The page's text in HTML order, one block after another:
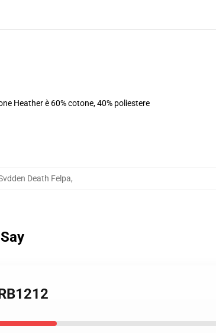
Heather è 60% cotone, 40% poliestere
Death Felpa,